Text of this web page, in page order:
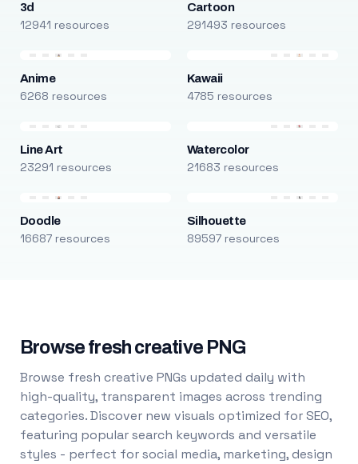
3d
12941 resources
Cartoon
291493 resources
Anime
6268 resources
Kawaii
4785 resources
Line Art
23291 resources
Watercolor
21683 resources
Doodle
16687 resources
Silhouette
89597 resources
Browse fresh creative PNG
Browse fresh creative PNGs updated daily with
high-quality, transparent images across trending
categories. Discover new visuals optimized for SEO,
featuring popular search keywords and versatile
styles - perfect for social media, marketing, design